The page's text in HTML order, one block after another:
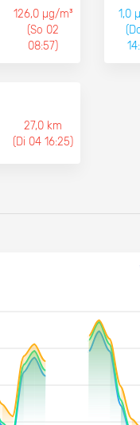
126,0 µg/m³
(So 02
08:57)
1,0
27,0 km
(Di 04 16:25)